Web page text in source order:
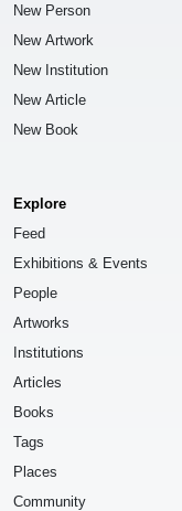
New Person
New Artwork
New Institution
New Article
New Book
Explore
Feed
Exhibitions & Events
People
Artworks
Institutions
Articles
Books
Tags
Places
Community